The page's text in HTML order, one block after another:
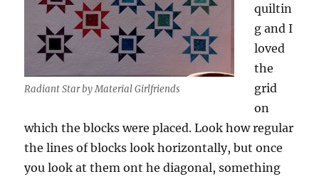
Radiant Star by Material Girlfriends
quiltin
g and I
loved
the
grid
on
which the blocks were placed. Look how regular
the lines of blocks look horizontally, but once
you look at them ont he diagonal, something